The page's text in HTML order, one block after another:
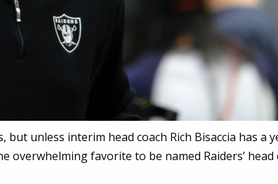
unless interim head coach Rich Bisaccia has a
overwhelming favorite to be named Raiders’ head